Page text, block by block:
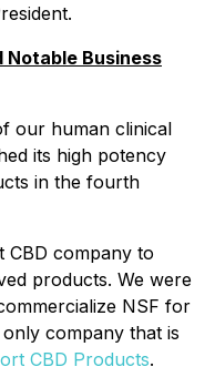
Notable Business
our human clinical
its high potency
in the fourth
CBD company to
products. We were
NSF for
company that is
CBD Products.